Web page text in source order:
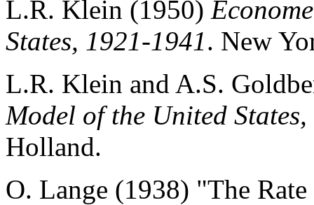
L.R. Klein (1950)
States, 1921-1941. New
L.R. Klein and A.S.
Model of the United
Holland.
O. Lange (1938) "The